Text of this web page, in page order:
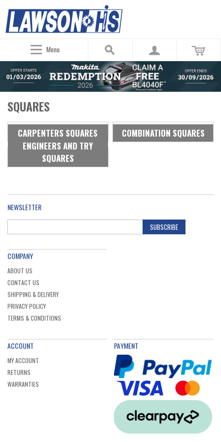
Menu
SQUARES
CARPENTERS SQUARES
COMBINATION SQUARES
ENGINEERS AND TRY
SQUARES
NEWSLETTER
SUBSCRIBE
COMPANY
ABOUT US
CONTACT US
SHIPPING & DELIVERY
PRIVACY POLICY
TERMS & CONDITIONS
ACCOUNT
MY ACCOUNT
RETURNS
WARRANTIES
PAYMENT